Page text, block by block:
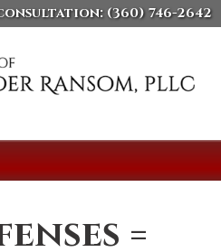
(360) 746-2642
=